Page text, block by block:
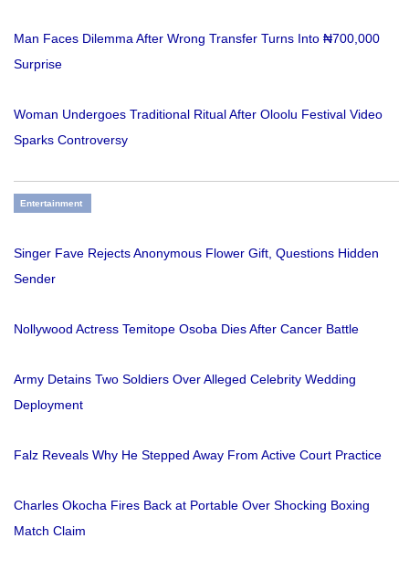
Man Faces Dilemma After Wrong Transfer Turns Into ₦700,000
Surprise
Woman Undergoes Traditional Ritual After Oloolu Festival Video
Sparks Controversy
Entertainment
Singer Fave Rejects Anonymous Flower Gift, Questions Hidden
Sender
Nollywood Actress Temitope Osoba Dies After Cancer Battle
Army Detains Two Soldiers Over Alleged Celebrity Wedding
Deployment
Falz Reveals Why He Stepped Away From Active Court Practice
Charles Okocha Fires Back at Portable Over Shocking Boxing
Match Claim